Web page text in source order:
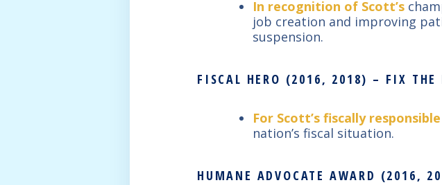
In recognition of Scott’s
job creation and improving
suspension.
FISCAL HERO (2016, 2018) – FIX THE
For Scott’s fiscally
nation’s fiscal situation.
HUMANE ADVOCATE AWARD (2016,